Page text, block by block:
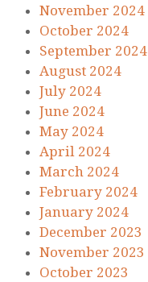
November 2024
October 2024
September 2024
August 2024
July 2024
June 2024
May 2024
April 2024
March 2024
February 2024
January 2024
December 2023
November 2023
October 2023